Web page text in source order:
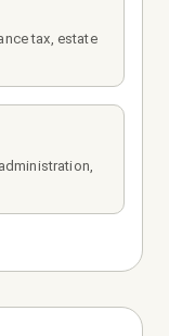
tax, estate